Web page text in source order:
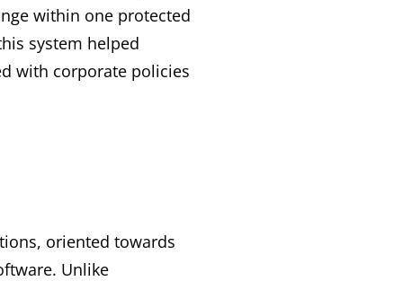
within one protected
system helped
with corporate policies
oriented towards
Unlike